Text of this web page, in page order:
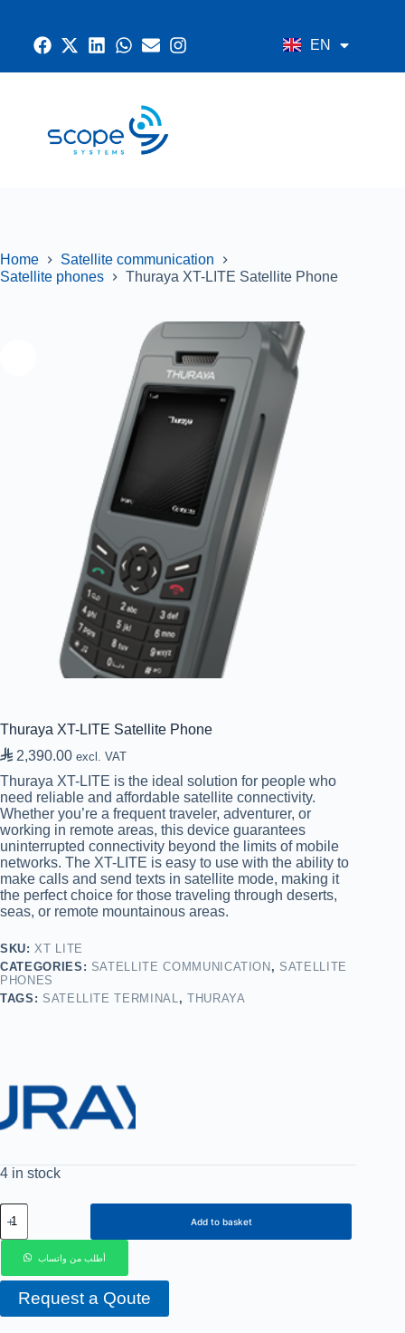
EN
AR
Home
Satellite communication
Satellite phones
Thuraya XT-LITE Satellite Phone
Thuraya XT-LITE Satellite Phone
 2,390.00 excl. VAT
Thuraya XT-LITE is the ideal solution for people who
need reliable and affordable satellite connectivity.
Whether you’re a frequent traveler, adventurer, or
working in remote areas, this device guarantees
uninterrupted connectivity beyond the limits of mobile
networks. The XT-LITE is easy to use with the ability to
make calls and send texts in satellite mode, making it
the perfect choice for those traveling through deserts,
seas, or remote mountainous areas.
SKU: XT LITE
CATEGORIES: SATELLITE COMMUNICATION , SATELLITE
PHONES
TAGS: SATELLITE TERMINAL , THURAYA
4 in stock
Add to basket
أطلب من واتساب
Request a Qoute